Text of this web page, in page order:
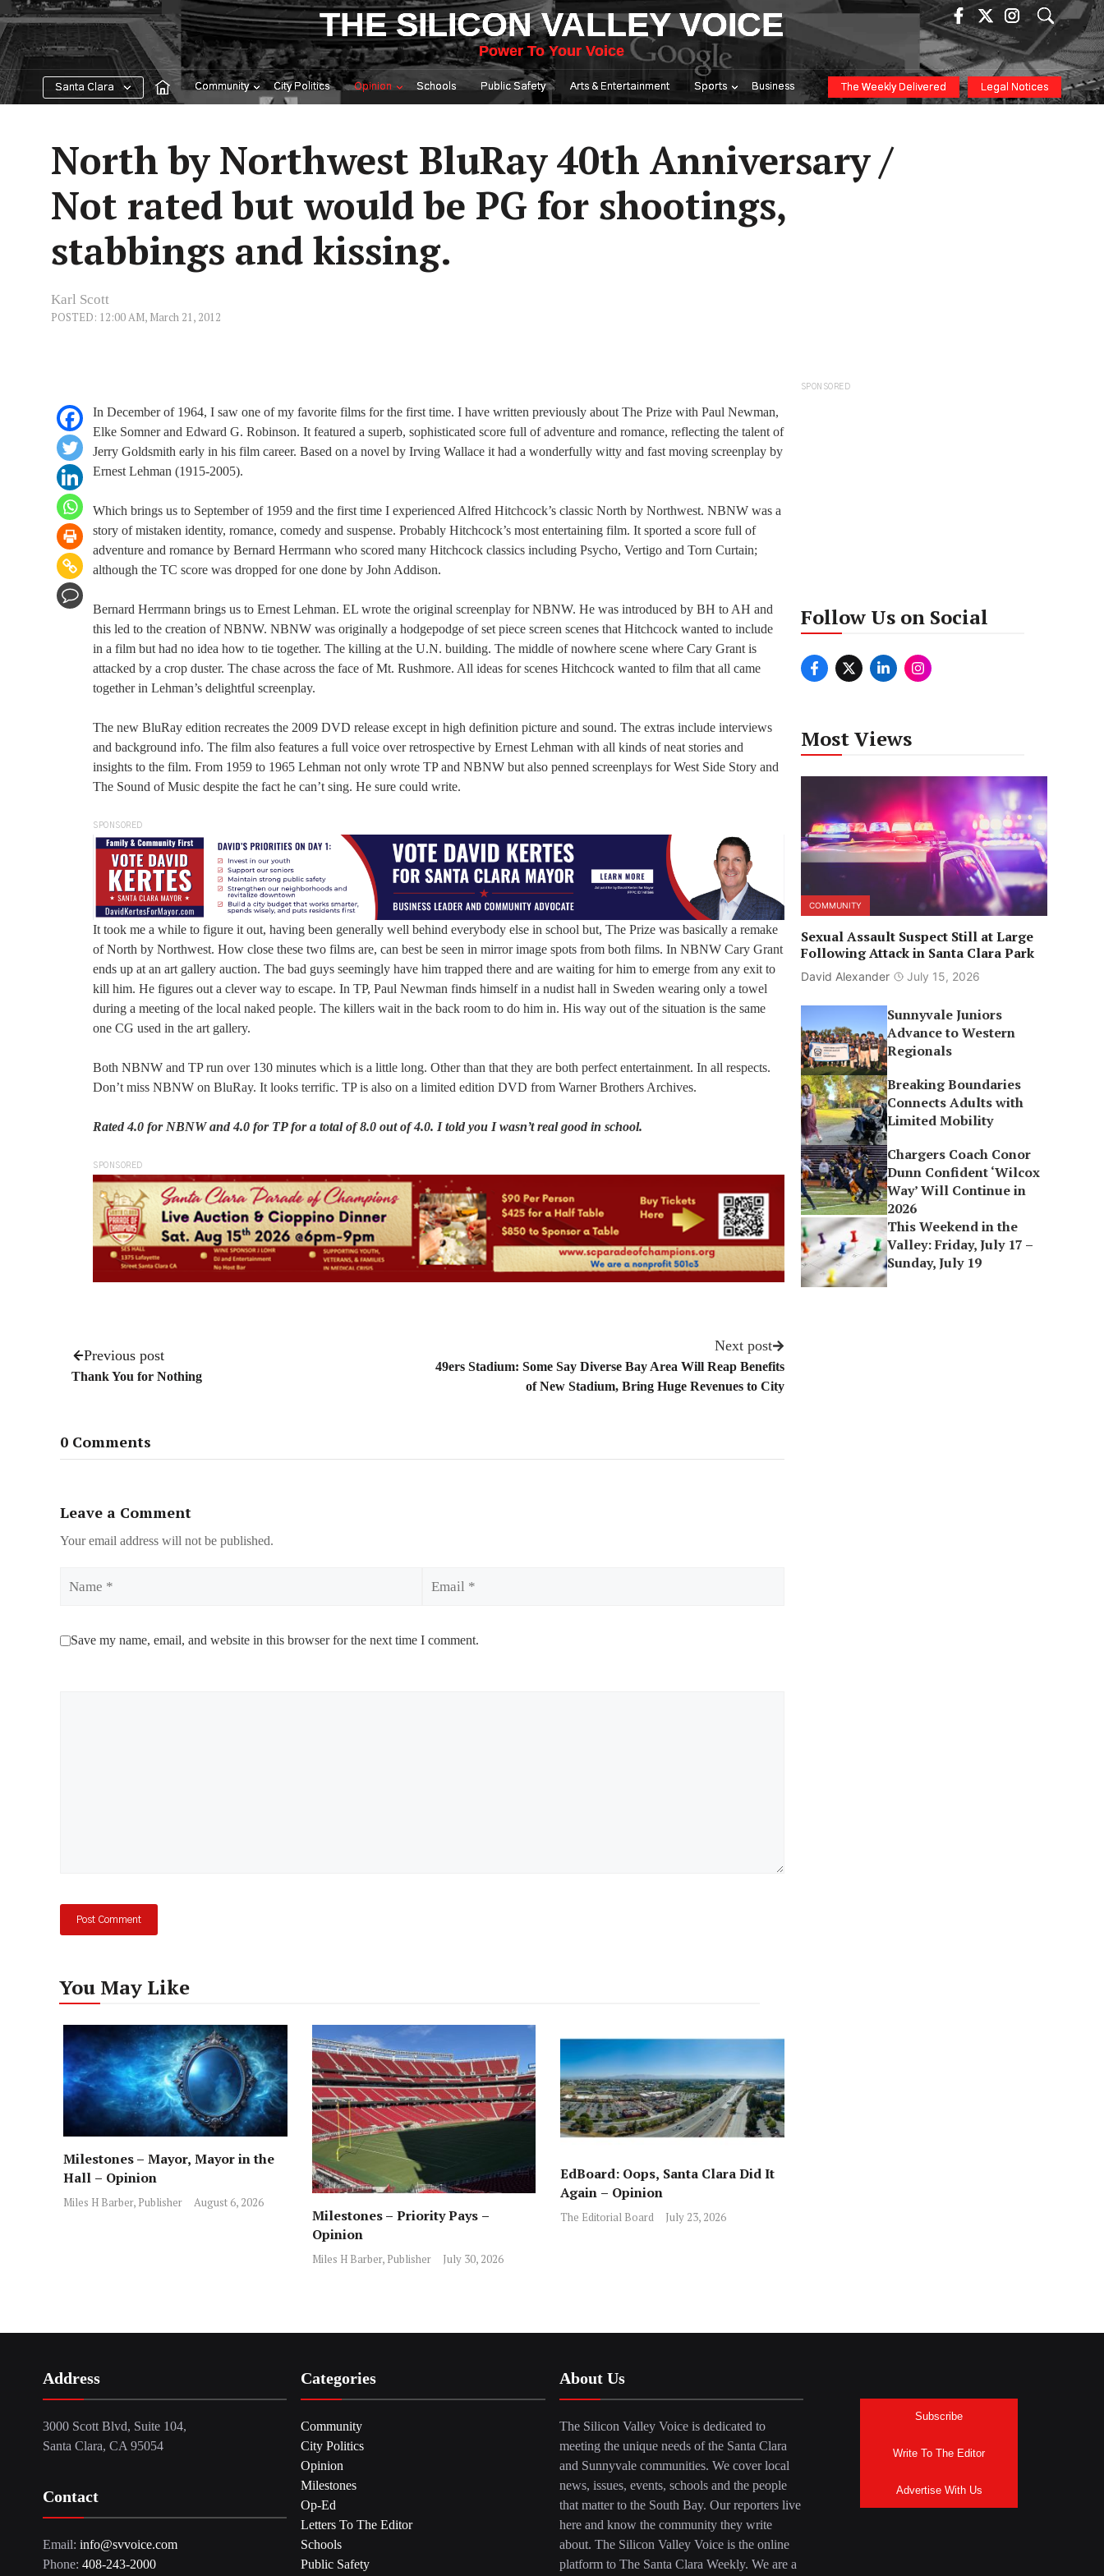
Skip
to
content
THE SILICON VALLEY VOICE
Power To Your Voice
Santa Clara Community City Politics Opinion Schools Public Safety Arts & Entertainment Sports Business The Weekly Delivered Legal Notices
North by Northwest BluRay 40th Anniversary /
Not rated but would be PG for shootings,
stabbings and kissing.
Karl Scott
POSTED: 12:00 AM, March 21, 2012
In December of 1964, I saw one of my favorite films for the first time. I have written previously about The Prize with Paul Newman,
Elke Somner and Edward G. Robinson. It featured a superb, sophisticated score full of adventure and romance, reflecting the talent of
Jerry Goldsmith early in his film career. Based on a novel by Irving Wallace it had a wonderfully witty and fast moving screenplay by
Ernest Lehman (1915-2005).
Which brings us to September of 1959 and the first time I experienced Alfred Hitchcock’s classic North by Northwest. NBNW was a
story of mistaken identity, romance, comedy and suspense. Probably Hitchcock’s most entertaining film. It sported a score full of
adventure and romance by Bernard Herrmann who scored many Hitchcock classics including Psycho, Vertigo and Torn Curtain;
although the TC score was dropped for one done by John Addison.
Bernard Herrmann brings us to Ernest Lehman. EL wrote the original screenplay for NBNW. He was introduced by BH to AH and
this led to the creation of NBNW. NBNW was originally a hodgepodge of set piece screen scenes that Hitchcock wanted to include
in a film but had no idea how to tie together. The killing at the U.N. building. The middle of nowhere scene where Cary Grant is
attacked by a crop duster. The chase across the face of Mt. Rushmore. All ideas for scenes Hitchcock wanted to film that all came
together in Lehman’s delightful screenplay.
The new BluRay edition recreates the 2009 DVD release except in high definition picture and sound. The extras include interviews
and background info. The film also features a full voice over retrospective by Ernest Lehman with all kinds of neat stories and
insights to the film. From 1959 to 1965 Lehman not only wrote TP and NBNW but also penned screenplays for West Side Story and
The Sound of Music despite the fact he can’t sing. He sure could write.
SPONSORED
It took me a while to figure it out, having been generally well behind everybody else in school but, The Prize was basically a remake
of North by Northwest. How close these two films are, can best be seen in mirror image spots from both films. In NBNW Cary Grant
ends up at an art gallery auction. The bad guys seemingly have him trapped there and are waiting for him to emerge from any exit to
kill him. He figures out a clever way to escape. In TP, Paul Newman finds himself in a nudist hall in Sweden wearing only a towel
during a meeting of the local naked people. The killers wait in the back room to do him in. His way out of the situation is the same
one CG used in the art gallery.
Both NBNW and TP run over 130 minutes which is a little long. Other than that they are both perfect entertainment. In all respects.
Don’t miss NBNW on BluRay. It looks terrific. TP is also on a limited edition DVD from Warner Brothers Archives.
Rated 4.0 for NBNW and 4.0 for TP for a total of 8.0 out of 4.0. I told you I wasn’t real good in school.
SPONSORED
Previous post
Thank You for Nothing
Next post
49ers Stadium: Some Say Diverse Bay Area Will Reap Benefits
of New Stadium, Bring Huge Revenues to City
0 Comments
Leave a Comment
Your email address will not be published.
Save my name, email, and website in this browser for the next time I comment.
You May Like
Milestones – Mayor, Mayor in the
Hall – Opinion
Miles H Barber, Publisher August 6, 2026
Milestones – Priority Pays –
Opinion
Miles H Barber, Publisher July 30, 2026
EdBoard: Oops, Santa Clara Did It
Again – Opinion
The Editorial Board July 23, 2026
SPONSORED
Follow Us on Social
Most Views
COMMUNITY
Sexual Assault Suspect Still at Large
Following Attack in Santa Clara Park
David Alexander July 15, 2026
Sunnyvale Juniors
Advance to Western
Regionals
Breaking Boundaries
Connects Adults with
Limited Mobility
Chargers Coach Conor
Dunn Confident ‘Wilcox
Way’ Will Continue in
2026
This Weekend in the
Valley: Friday, July 17 –
Sunday, July 19
Address
3000 Scott Blvd, Suite 104,
Santa Clara, CA 95054
Contact
Email: info@svvoice.com
Phone: 408-243-2000
Categories
Community
City Politics
Opinion
Milestones
Op-Ed
Letters To The Editor
Schools
Public Safety
About Us
The Silicon Valley Voice is dedicated to
meeting the unique needs of the Santa Clara
and Sunnyvale communities. We cover local
news, issues, events, schools and the people
that matter to the South Bay. Our reporters live
here and know the community they write
about. The Silicon Valley Voice is the online
platform to The Santa Clara Weekly. We are a
Subscribe
Write To The Editor
Advertise With Us